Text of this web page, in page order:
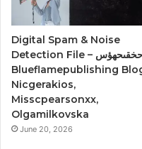
Digital Spam & Noise
Detection File – حخقىحهؤس,
Blueflamepublishing
Nicgerakios,
Misscpearsonxx,
Olgamilkovska
June 20, 2026